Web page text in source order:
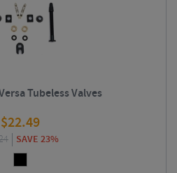
Tubeless Valves
$22.49
SAVE 23%